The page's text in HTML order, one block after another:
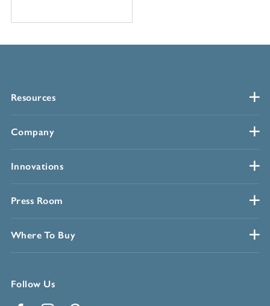
Resources
Company
Innovations
Press Room
Where To Buy
Follow Us